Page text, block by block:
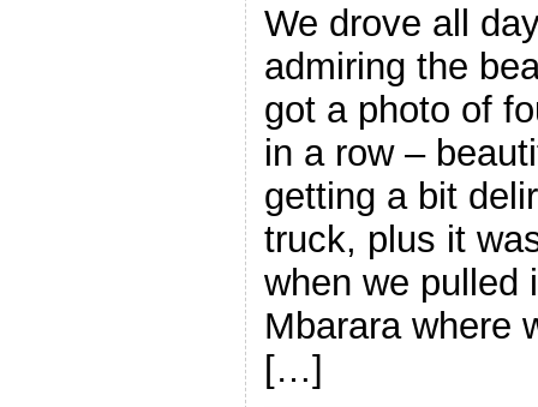
We drove all
admiring the
got a photo of
in a row –
getting a bit
truck, plus it
when we pulled
Mbarara where
[…]